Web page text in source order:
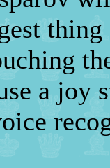
a joy